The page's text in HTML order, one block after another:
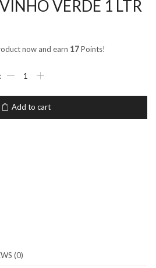
VERDE 1 LTR
now and earn 17Points!
Add to cart
(0)